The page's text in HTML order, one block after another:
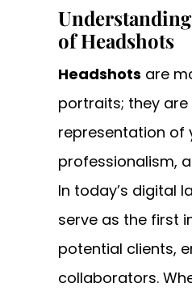
of Headshots
Headshots are
portraits; they are
representation of
professionalism,
In today’s digital
serve as the first
potential clients,
collaborators.